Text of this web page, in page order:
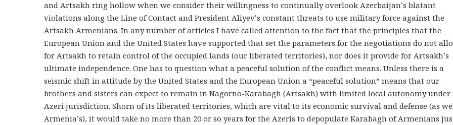
and Artsakh ring hollow when we consider their willingness to continually overlook Azerbaijan’s blatant
violations along the Line of Contact and President Aliyev’s constant threats to use military force against the
Artsakh Armenians. In any number of articles I have called attention to the fact that the principles that the
European Union and the United States have supported that set the parameters for the negotiations do not
for Artsakh to retain control of the occupied lands (our liberated territories), nor does it provide for Artsakh’s
ultimate independence. One has to question what a peaceful solution of the conflict means. Unless there is a
seismic shift in attitude by the United States and the European Union a “peaceful solution” means that our
brothers and sisters can expect to remain in Nagorno-Karabagh (Artsakh) with limited local autonomy under
Azeri jurisdiction. Shorn of its liberated territories, which are vital to its economic survival and defense (as
Armenia’s), it would take no more than 20 or so years for the Azeris to depopulate Karabagh of Armenians